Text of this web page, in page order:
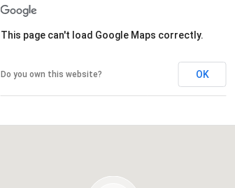
This page can't load Google Maps correctly.
Do you own this website? OK